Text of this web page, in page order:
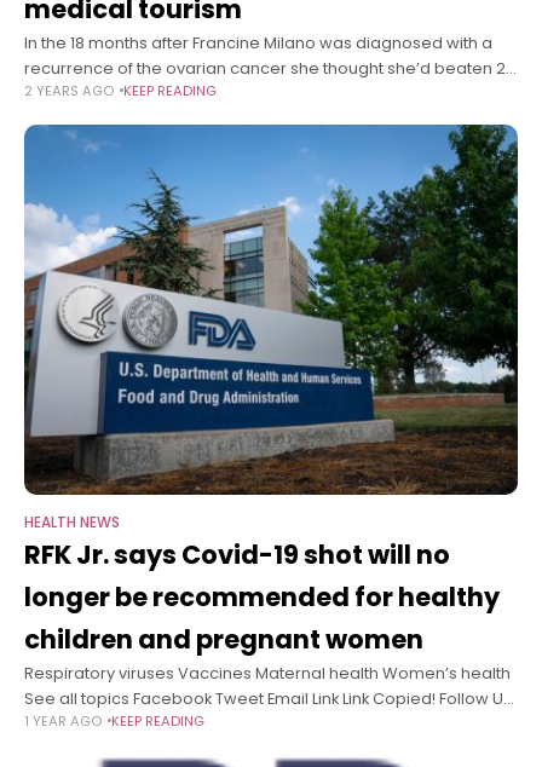
medical tourism
In the 18 months after Francine Milano was diagnosed with a
recurrence of the ovarian cancer she thought she’d beaten 20
years ago, she traveled twice from her home in
2 YEARS AGO KEEP READING
HEALTH NEWS
RFK Jr. says Covid-19 shot will no
longer be recommended for healthy
children and pregnant women
Respiratory viruses Vaccines Maternal health Women’s health
See all topics Facebook Tweet Email Link Link Copied! Follow US
Health and Human Services Secretary Robert F. Kennedy Jr.
1 YEAR AGO KEEP READING